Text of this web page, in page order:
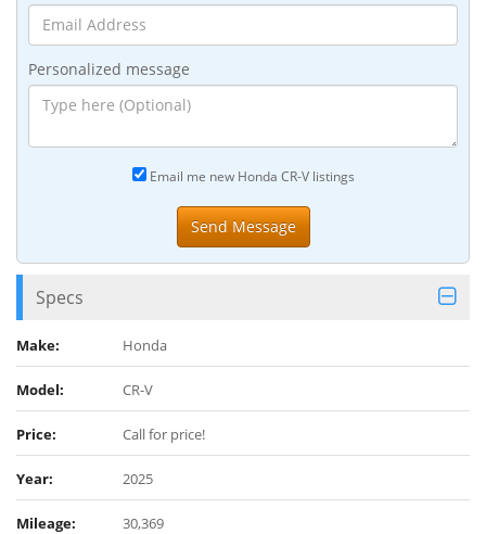
Personalized message
Email me new Honda CR-V listings
Specs
Make: Honda
Model: CR-V
Price: Call for price!
Year: 2025
Mileage: 30,369